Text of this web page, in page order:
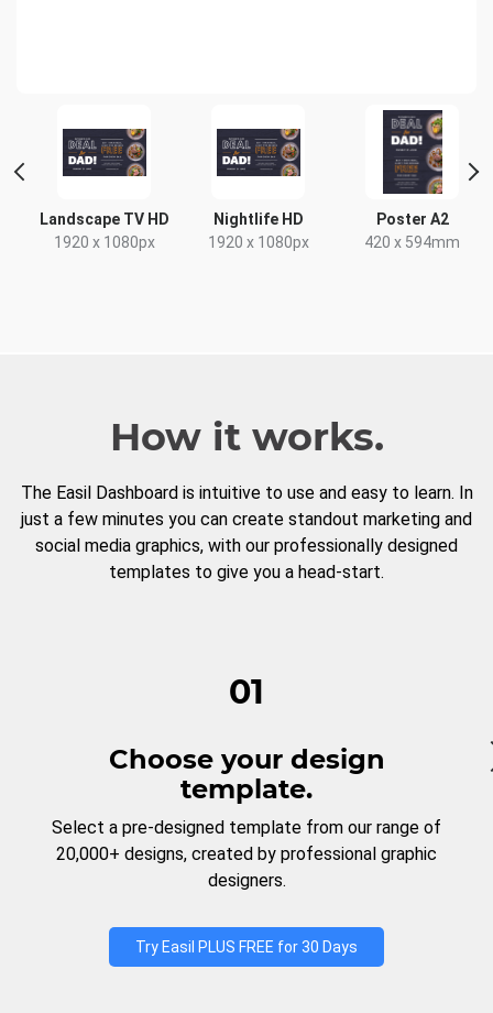
Landscape TV HD
1920 x 1080px
Nightlife HD
1920 x 1080px
Poster A2
420 x 594mm
How it works.
The Easil Dashboard is intuitive to use and easy to learn. In
just a few minutes you can create standout marketing and
social media graphics, with our professionally designed
templates to give you a head-start.
01
Choose your design
template.
Select a pre-designed template from our range of
20,000+ designs, created by professional graphic
designers.
Try Easil PLUS FREE for 30 Days